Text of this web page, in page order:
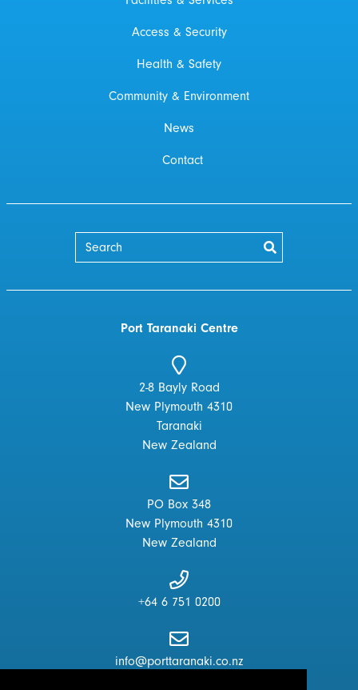
Access & Security
Health & Safety
Community & Environment
News
Contact
Port Taranaki Centre
2-8 Bayly Road
New Plymouth 4310
Taranaki
New Zealand
PO Box 348
New Plymouth 4310
New Zealand
+64 6 751 0200
info@porttaranaki.co.nz